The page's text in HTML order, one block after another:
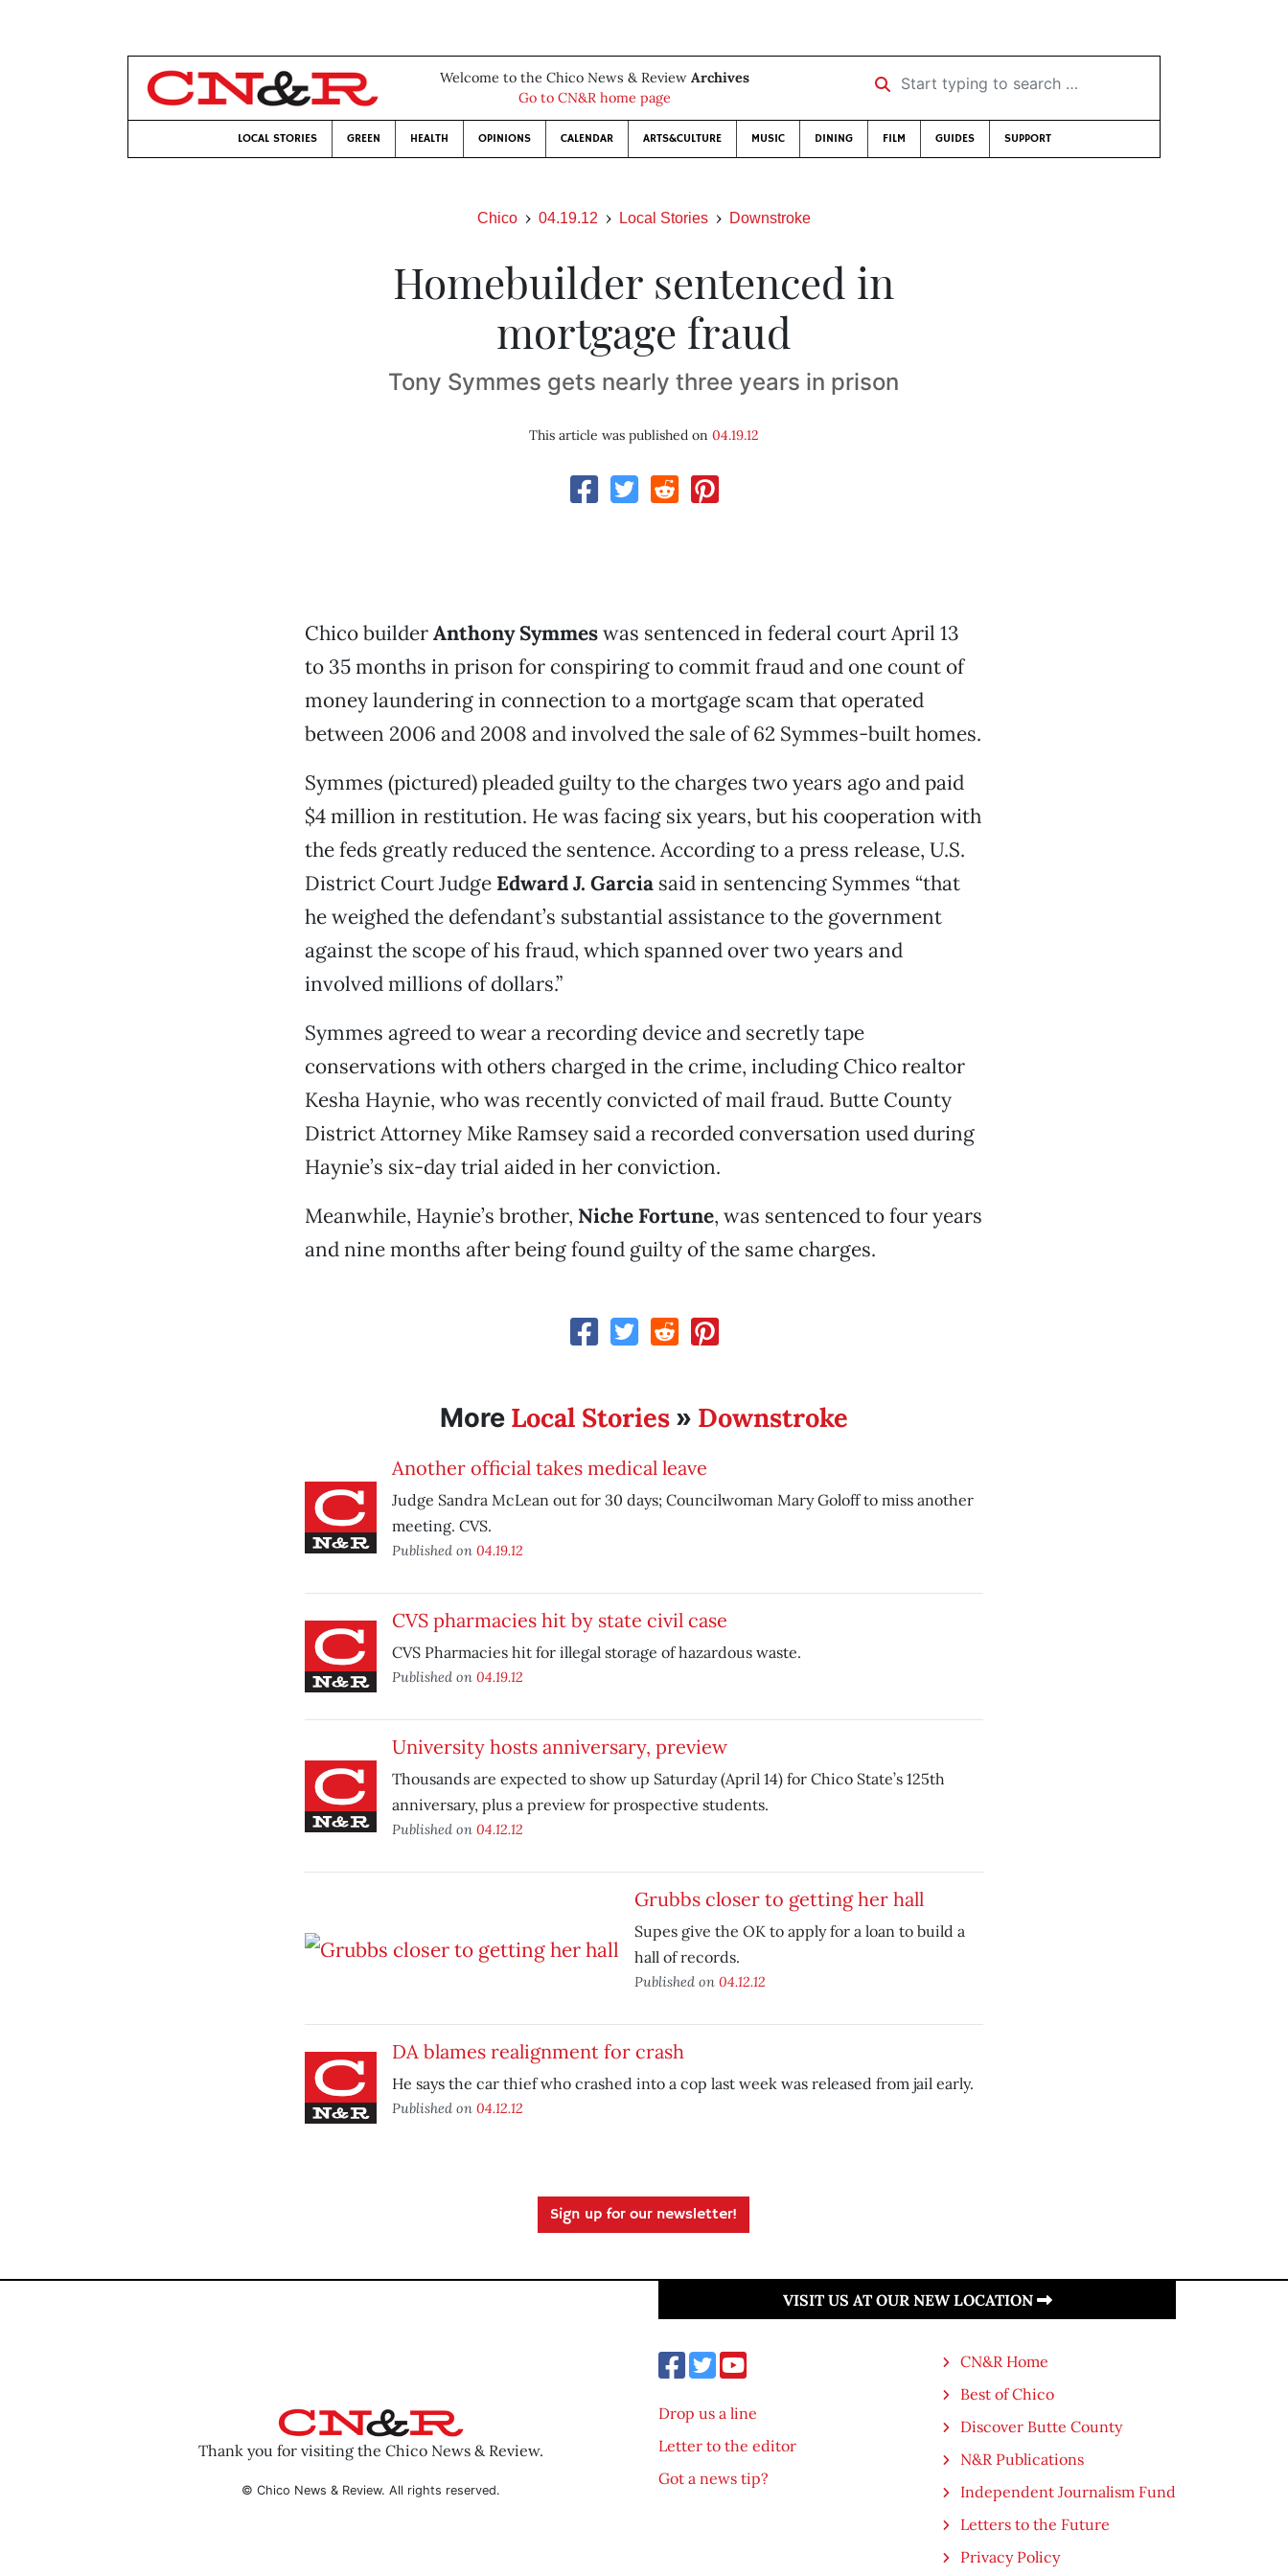
Welcome to the Chico News & Review Archives
Go to CN&R home page
Start typing to search …
LOCAL STORIES GREEN HEALTH OPINIONS CALENDAR ARTS&CULTURE MUSIC DINING FILM GUIDES SUPPORT
Chico 04.19.12 Local Stories Downstroke
Homebuilder sentenced in
mortgage fraud
Tony Symmes gets nearly three years in prison
This article was published on 04.19.12
Chico builderAnthony Symmeswas sentenced in federal court April 13
to 35 months in prison for conspiring to commit fraud and one count of
money laundering in connection to a mortgage scam that operated
between 2006 and 2008 and involved the sale of 62 Symmes-built homes.
Symmes (pictured) pleaded guilty to the charges two years ago and paid
$4 million in restitution. He was facing six years, but his cooperation with
the feds greatly reduced the sentence. According to a press release, U.S.
District Court Judge Edward J. Garciasaid in sentencing Symmes “that
he weighed the defendant’s substantial assistance to the government
against the scope of his fraud, which spanned over two years and
involved millions of dollars.”
Symmes agreed to wear a recording device and secretly tape
conservations with others charged in the crime, including Chico realtor
Kesha Haynie, who was recently convicted of mail fraud. Butte County
District Attorney Mike Ramsey said a recorded conversation used during
Haynie’s six-day trial aided in her conviction.
Meanwhile, Haynie’s brother, Niche Fortune, was sentenced to four years
and nine months after being found guilty of the same charges.
More Local Stories» Downstroke
Another official takes medical leave
Judge Sandra McLean out for 30 days; Councilwoman Mary Goloff to miss another
meeting. CVS.
Published on 04.19.12
CVS pharmacies hit by state civil case
CVS Pharmacies hit for illegal storage of hazardous waste.
Published on 04.19.12
University hosts anniversary, preview
Thousands are expected to show up Saturday (April 14) for Chico State’s 125th
anniversary, plus a preview for prospective students.
Published on 04.12.12
Grubbs closer to getting her hall
Supes give the OK to apply for a loan to build a
hall of records.
Published on 04.12.12
DA blames realignment for crash
He says the car thief who crashed into a cop last week was released from jail early.
Published on 04.12.12
Sign up for our newsletter!
Thank you for visiting the Chico News & Review.
© Chico News & Review. All rights reserved.
VISIT US AT OUR NEW LOCATION
Drop us a line
Letter to the editor
Got a news tip?
CN&R Home
Best of Chico
Discover Butte County
N&R Publications
Independent Journalism Fund
Letters to the Future
Privacy Policy